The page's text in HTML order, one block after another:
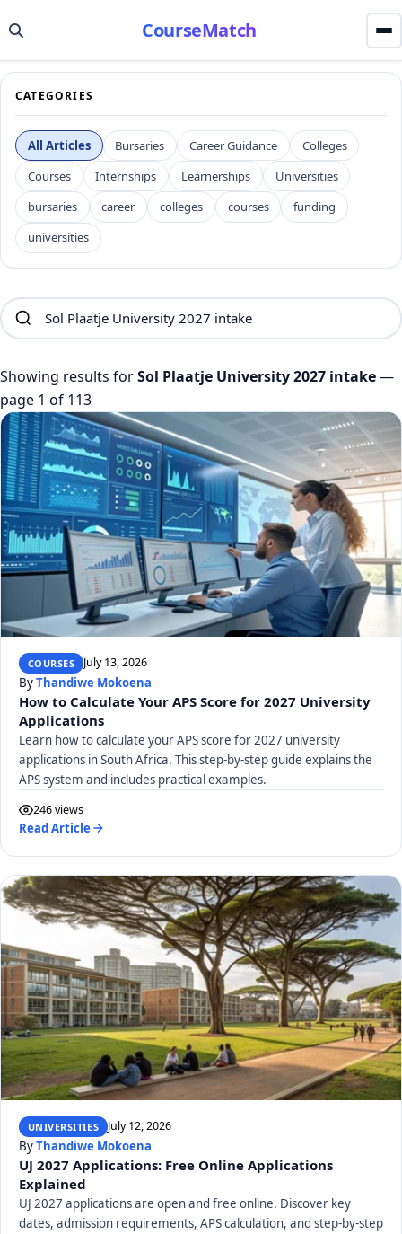
CourseMatch
CATEGORIES
All Articles Bursaries Career Guidance
Colleges
Courses
Internships Learnerships
Universities
bursaries
career colleges courses
funding
universities
Showing results forSol Plaatje University 2027 intake—
page 1 of 113
COURSES July 13, 2026
ByThandiwe Mokoena
How to Calculate Your APS Score for 2027 University
Applications
Learn how to calculate your APS score for 2027 university
applications in South Africa. This step-by-step guide explains the
APS system and includes practical examples.
246 views
Read Article
UNIVERSITIES July 12, 2026
ByThandiwe Mokoena
UJ 2027 Applications: Free Online Applications
Explained
UJ 2027 applications are open and free online. Discover key
dates, admission requirements, APS calculation, and step-by-step